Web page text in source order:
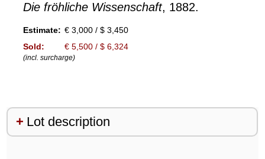
Die fröhliche Wissenschaft, 1882.
Estimate: € 3,000 / $ 3,450
Sold:
€ 5,500 / $ 6,324
(incl. surcharge)
Lot description